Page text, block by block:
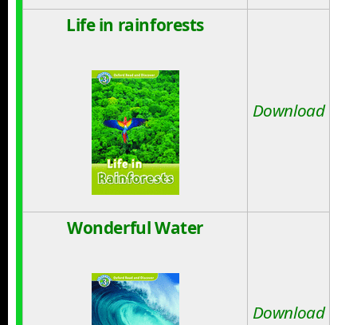
Life in rainforests
Download
Wonderful Water
Download